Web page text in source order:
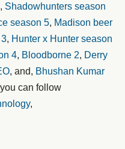
, Shadowhunters season
season 5, Madison beer
, Hunter x Hunter season
4, Bloodborne 2, Derry
, and, Bhushan Kumar
can follow
,